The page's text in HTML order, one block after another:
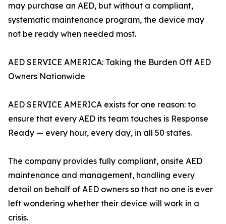
may purchase an AED, but without a compliant,
systematic maintenance program, the device may
not be ready when needed most.
AED SERVICE AMERICA: Taking the Burden Off AED
Owners Nationwide
AED SERVICE AMERICA exists for one reason: to
ensure that every AED its team touches is Response
Ready — every hour, every day, in all 50 states.
The company provides fully compliant, onsite AED
maintenance and management, handling every
detail on behalf of AED owners so that no one is ever
left wondering whether their device will work in a
crisis.